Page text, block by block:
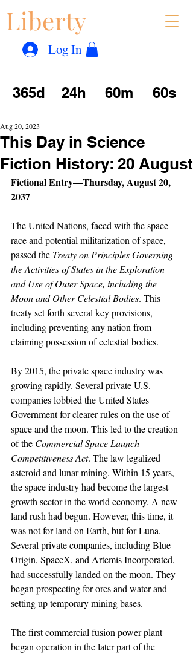
Liberty
Log In
365d 24h 60m 60s
This Day in Science
Fiction History: 20 August
Aug 20, 2023
Fictional Entry—Thursday, August 20,
2037
The United Nations, faced with the space
race and potential militarization of space,
passed the Treaty on Principles Governing
the Activities of States in the Exploration
and Use of Outer Space, including the
Moon and Other Celestial Bodies. This
treaty set forth several key provisions,
including preventing any nation from
claiming possession of celestial bodies.
By 2015, the private space industry was
growing rapidly. Several private U.S.
companies lobbied the United States
Government for clearer rules on the use of
space and the moon. This led to the creation
of the Commercial Space Launch
Competitiveness Act. The law legalized
asteroid and lunar mining. Within 15 years,
the space industry had become the largest
growth sector in the world economy. A new
land rush had begun. However, this time, it
was not for land on Earth, but for Luna.
Several private companies, including Blue
Origin, SpaceX, and Artemis Incorporated,
had successfully landed on the moon. They
began prospecting for ores and water and
setting up temporary mining bases.
The first commercial fusion power plant
began operation in the later part of the